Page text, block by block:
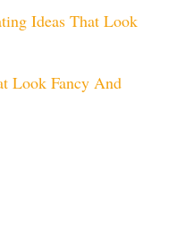
Ideas That Look
Look Fancy And